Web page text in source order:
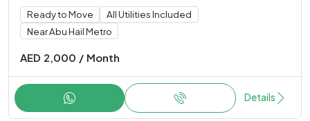
Ready to Move
All Utilities Included
Near Abu Hail Metro
AED 2,000 / Month
Details